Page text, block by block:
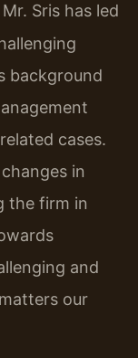
Sris has led
background
cases.
in
the firm in
and
our